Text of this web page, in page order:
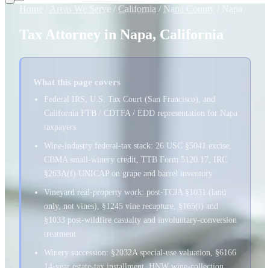
Areas We Serve / California / Napa County
Tax Attorney in Napa, California
What this page covers
Federal IRS, U.S. Tax Court (San Francisco), and
California FTB / CDTFA / EDD representation for Napa
taxpayers
Wine-industry federal-tax stack: 26 USC §5041 excise,
CBMA small-winery credit, TTB Form 5120.17, IRC
§263A(f) UNICAP on grape and barrel inventory
Vineyard real-property work: post-TCJA §1031 (land
only, not vines), §1245 vine recapture, §165(i) and
§1033 post-wildfire casualty and involuntary-conversion
treatment
Winery succession: §2032A special-use valuation, §6166